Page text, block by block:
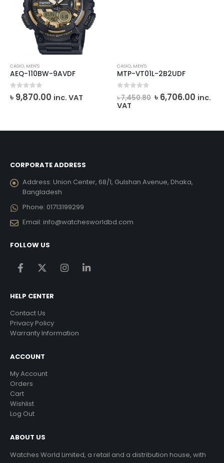
CASIO, MEN'S
AEQ-110BW-9AVDF
out of 5
৳ 9,870.00 inc. VAT
CASIO, MEN'S
MTP-VT01L-2B2UDF
৳7,450.80 Original
price
৳ 6,706.00 inc.
VAT
CORPORATE ADDRESS
Address: Union Center, 68/1, Gulshan Avenue, Dhaka,
Bangladesh
Phone: 01713199299
Email: info@watchesworldbd.com
FOLLOW US
HELP CENTER
Contact Us
Privacy Policy
Warranty Information
ACCOUNT
My Account
Orders
Cart
Wishlist
Log Out
ABOUT US
Watches World Limited, a retail and a distribution house, with